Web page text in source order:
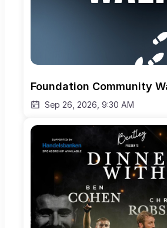
Foundation Community
Sep 26, 2026, 9:30 AM